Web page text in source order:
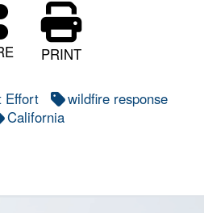
PRINT
Effort
wildfire response
California